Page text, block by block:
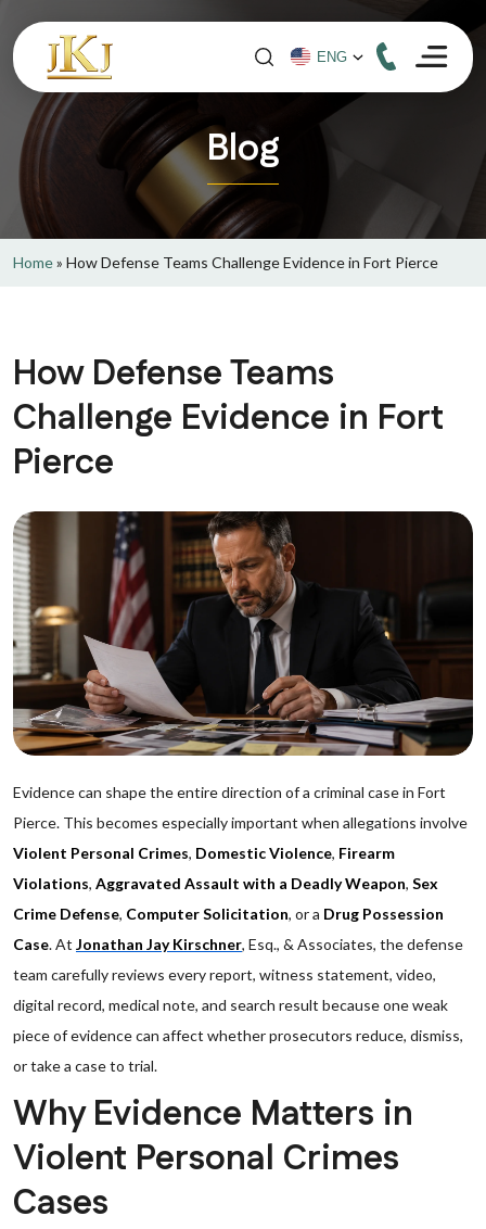
Blog
Home» How Defense Teams Challenge Evidence in Fort Pierce
How Defense Teams
Challenge Evidence in Fort
Pierce
Evidence can shape the entire direction of a criminal case in Fort
Pierce. This becomes especially important when allegations involve
Violent Personal Crimes, Domestic Violence, Firearm
Violations, Aggravated Assault with a Deadly Weapon, Sex
Crime Defense, Computer Solicitation, or a Drug Possession
Case. At Jonathan Jay Kirschner, Esq., & Associates, the defense
team carefully reviews every report, witness statement, video,
digital record, medical note, and search result because one weak
piece of evidence can affect whether prosecutors reduce, dismiss,
or take a case to trial.
Why Evidence Matters in
Violent Personal Crimes
Cases